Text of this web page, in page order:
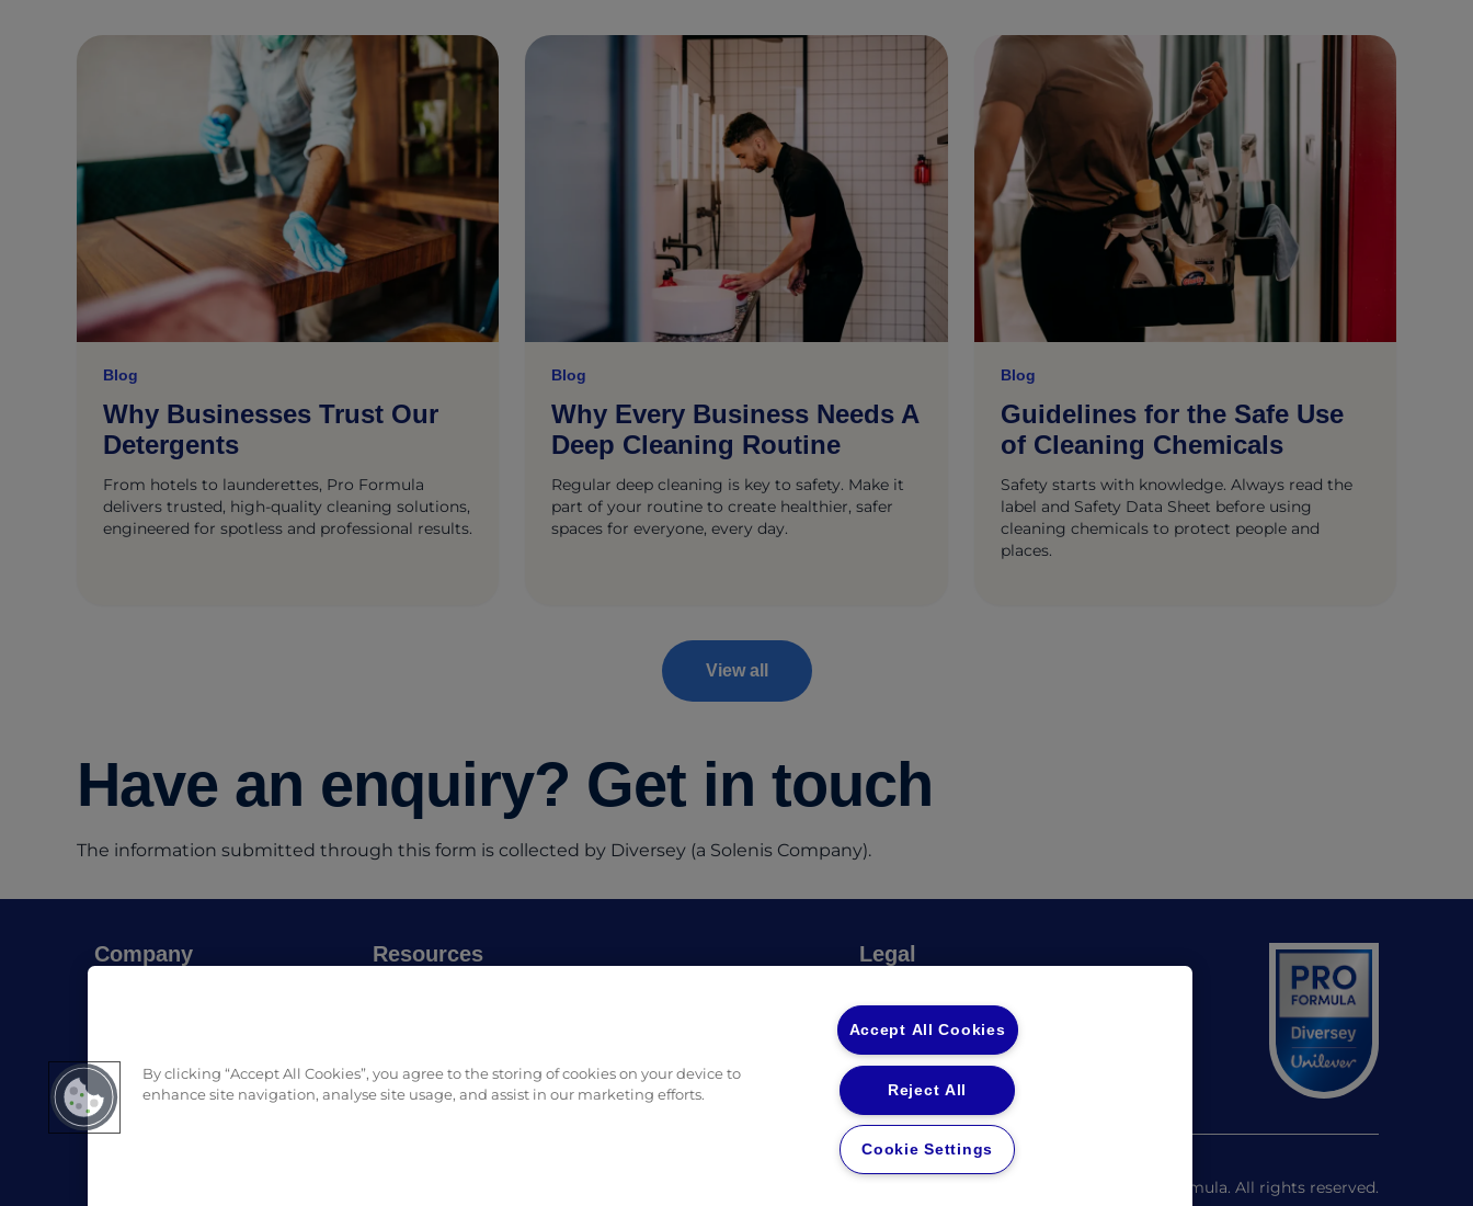
Blog
Why Businesses Trust Our
Detergents
From hotels to launderettes, Pro Formula
delivers trusted, high-quality cleaning solutions,
engineered for spotless and professional results.
Blog
Why Every Business Needs A
Deep Cleaning Routine
Regular deep cleaning is key to safety. Make it
part of your routine to create healthier, safer
spaces for everyone, every day.
Blog
Guidelines for the Safe Use
of Cleaning Chemicals
Safety starts with knowledge. Always read the
label and Safety Data Sheet before using
cleaning chemicals to protect people and
places.
View all
Have an enquiry? Get in touch
The information submitted through this form is collected by Diversey (a Solenis Company).
Company Resources Legal
Privacy Policy Diversey
Returns & Refunds Policy
Pro Formula. All rights reserved.
By clicking “Accept All Cookies”, you agree to the storing of cookies on your device to
enhance site navigation, analyse site usage, and assist in our marketing efforts.
Accept All Cookies
Reject All
Cookie Settings